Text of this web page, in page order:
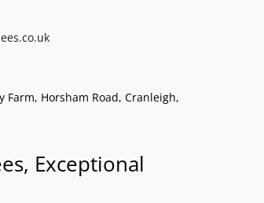
co.uk
Farm, Horsham Road, Cranleigh,
Exceptional